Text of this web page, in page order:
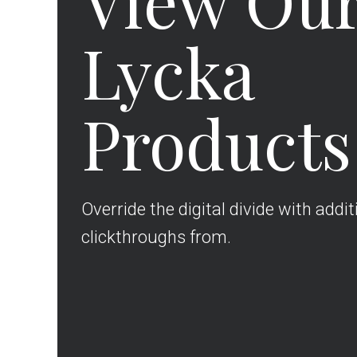
Lycka
Products
Override the digital divide with
clickthroughs from.